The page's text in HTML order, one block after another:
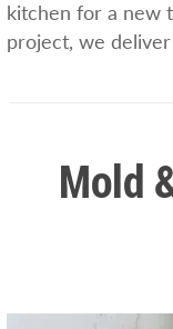
kitchen for a new
project, we
Mold